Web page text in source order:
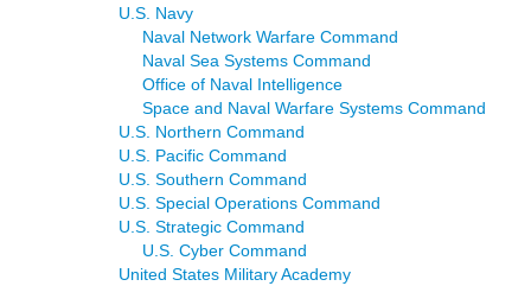
U.S. Navy
Naval Network Warfare Command
Naval Sea Systems Command
Office of Naval Intelligence
Space and Naval Warfare Systems Command
U.S. Northern Command
U.S. Pacific Command
U.S. Southern Command
U.S. Special Operations Command
U.S. Strategic Command
U.S. Cyber Command
United States Military Academy